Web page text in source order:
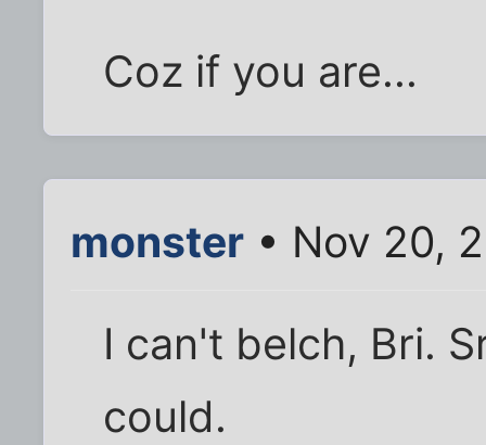
Coz if you are...
monster • Nov 20,
I can't belch, Bri.
could.